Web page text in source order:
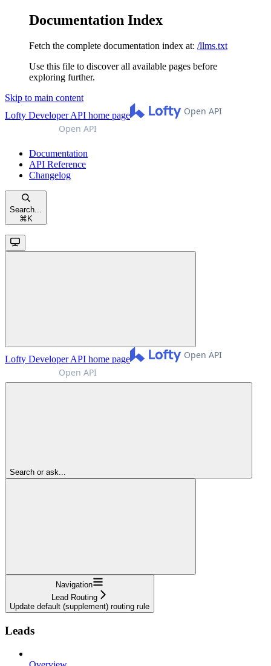
Documentation Index
Fetch the complete documentation index at: /llms.txt
Use this file to discover all available pages before
exploring further.
Skip to main content
Lofty Developer API home page
Documentation
API Reference
Changelog
Search...
⌘ K
Lofty Developer API home page
Search or ask...
Navigation
Lead Routing
Update default (supplement) routing rule
Leads